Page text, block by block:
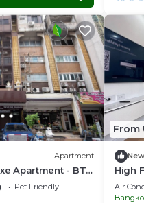
Apartment
Apartment - BTS
Prattunam
Pet Friendly
From
New
High
AC,
Air